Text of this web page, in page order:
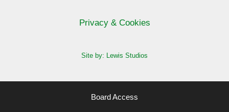
Privacy & Cookies
Site by: Lewis Studios
Board Access